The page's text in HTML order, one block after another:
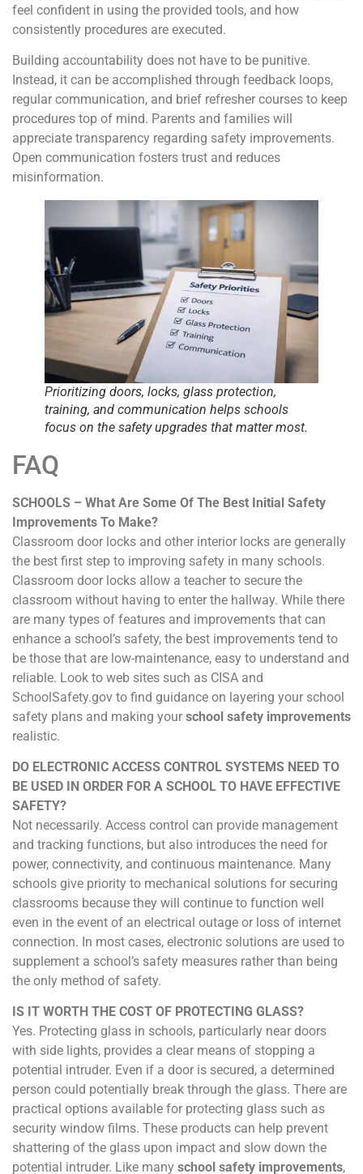
feel confident in using the provided tools, and how
consistently procedures are executed.
Building accountability does not have to be punitive.
Instead, it can be accomplished through feedback loops,
regular communication, and brief refresher courses to keep
procedures top of mind. Parents and families will
appreciate transparency regarding safety improvements.
Open communication fosters trust and reduces
misinformation.
Prioritizing doors, locks, glass protection,
training, and communication helps schools
focus on the safety upgrades that matter most.
FAQ
SCHOOLS – What Are Some Of The Best Initial Safety
Improvements To Make?
Classroom door locks and other interior locks are generally
the best first step to improving safety in many schools.
Classroom door locks allow a teacher to secure the
classroom without having to enter the hallway. While there
are many types of features and improvements that can
enhance a school’s safety, the best improvements tend to
be those that are low-maintenance, easy to understand and
reliable. Look to web sites such as CISA and
SchoolSafety.gov to find guidance on layering your school
safety plans and making your school safety improvements
realistic.
DO ELECTRONIC ACCESS CONTROL SYSTEMS NEED TO
BE USED IN ORDER FOR A SCHOOL TO HAVE EFFECTIVE
SAFETY?
Not necessarily. Access control can provide management
and tracking functions, but also introduces the need for
power, connectivity, and continuous maintenance. Many
schools give priority to mechanical solutions for securing
classrooms because they will continue to function well
even in the event of an electrical outage or loss of internet
connection. In most cases, electronic solutions are used to
supplement a school’s safety measures rather than being
the only method of safety.
IS IT WORTH THE COST OF PROTECTING GLASS?
Yes. Protecting glass in schools, particularly near doors
with side lights, provides a clear means of stopping a
potential intruder. Even if a door is secured, a determined
person could potentially break through the glass. There are
practical options available for protecting glass such as
security window films. These products can help prevent
shattering of the glass upon impact and slow down the
potential intruder. Like many school safety improvements,